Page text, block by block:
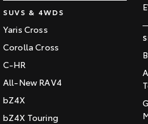
SUVS & 4WDS
Yaris Cross
Corolla Cross
C-HR
All-New RAV4
bZ4X
bZ4X Touring